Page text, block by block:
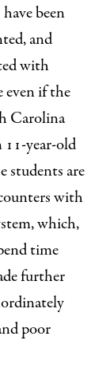
been
and
with
even if the
Carolina
11-year-old
students are
with
which,
time
further
poor